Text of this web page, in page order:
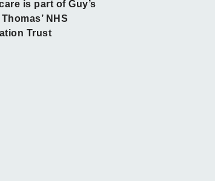
is part of Guy’s
NHS
Trust